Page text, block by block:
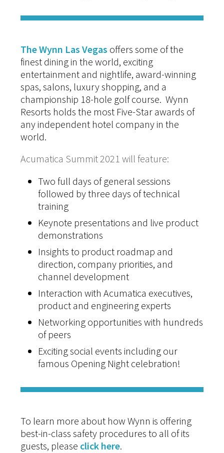
The Wynn Las Vegas offers some of the
finest dining in the world, exciting
entertainment and nightlife, award-winning
spas, salons, luxury shopping, and a
championship 18-hole golf course. Wynn
Resorts holds the most Five-Star awards of
any independent hotel company in the
world.
Acumatica Summit 2021 will feature:
Two full days of general sessions
followed by three days of technical
training
Keynote presentations and live product
demonstrations
Insights to product roadmap and
direction, company priorities, and
channel development
Interaction with Acumatica executives,
product and engineering experts
Networking opportunities with hundreds
of peers
Exciting social events including our
famous Opening Night celebration!
To learn more about how Wynn is offering
best-in-class safety procedures to all of its
guests, please click here.